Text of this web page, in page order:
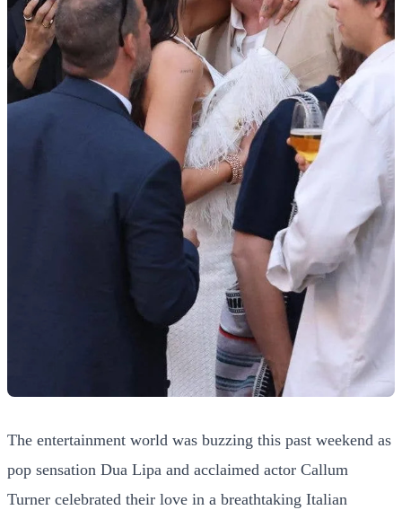
The entertainment world was buzzing this past weekend as
pop sensation Dua Lipa and acclaimed actor Callum
Turner celebrated their love in a breathtaking Italian